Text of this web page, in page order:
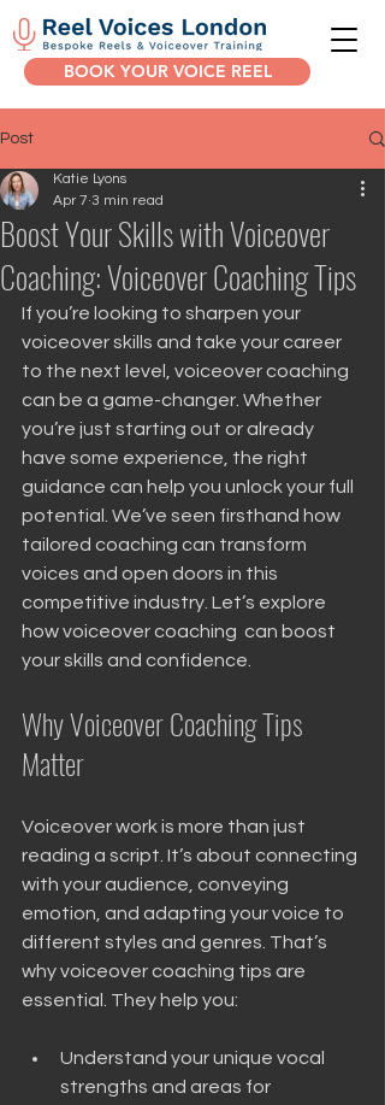
BOOK YOUR VOICE REEL
Post
Boost Your Skills with Voiceover
Coaching: Voiceover Coaching Tips
Katie Lyons
Apr 7 3 min read
If you’re looking to sharpen your
voiceover skills and take your career
to the next level, voiceover coaching
can be a game-changer. Whether
you’re just starting out or already
have some experience, the right
guidance can help you unlock your full
potential. We’ve seen firsthand how
tailored coaching can transform
voices and open doors in this
competitive industry. Let’s explore
how voiceover coaching  can boost
your skills and confidence.
Why Voiceover Coaching Tips
Matter
Voiceover work is more than just
reading a script. It’s about connecting
with your audience, conveying
emotion, and adapting your voice to
different styles and genres. That’s
why voiceover coaching tips are
essential. They help you:
Understand your unique vocal
strengths and areas for